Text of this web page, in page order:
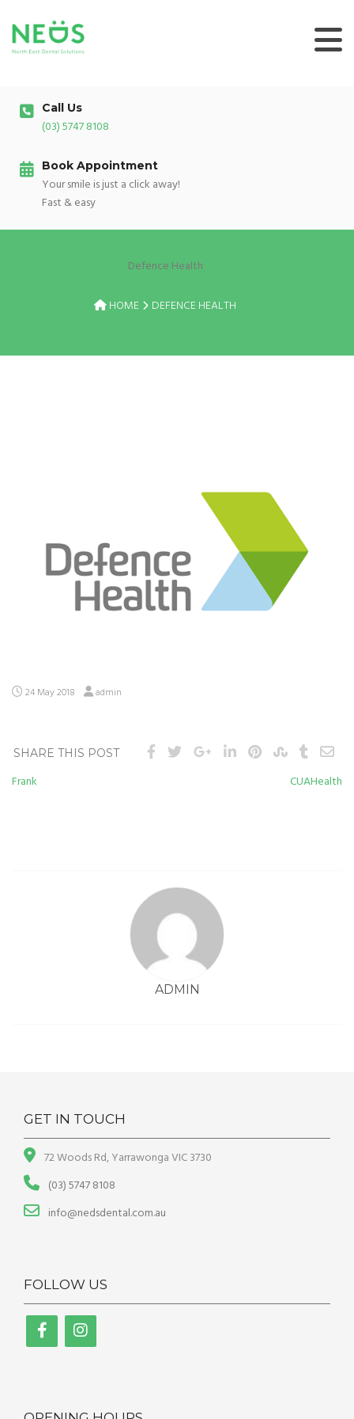
content
Call Us
(03) 5747 8108
Book Appointment
Your smile is just a click away!
Fast & easy
Defence Health
HOME DEFENCE HEALTH
24 May 2018 admin
SHARE THIS POST
Frank CUAHealth
ADMIN
GET IN TOUCH
72 Woods Rd, Yarrawonga VIC 3730
(03) 5747 8108
info@nedsdental.com.au
FOLLOW US